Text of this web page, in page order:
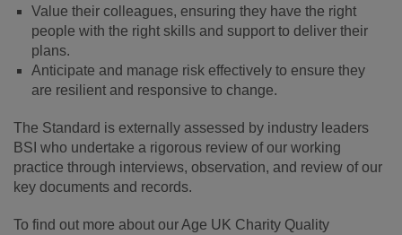
Value their colleagues, ensuring they have the right
people with the right skills and support to deliver their
plans.
Anticipate and manage risk effectively to ensure they
are resilient and responsive to change.
The Standard is externally assessed by industry leaders
BSI who undertake a rigorous review of our working
practice through interviews, observation, and review of our
key documents and records.
To find out more about our Age UK Charity Quality